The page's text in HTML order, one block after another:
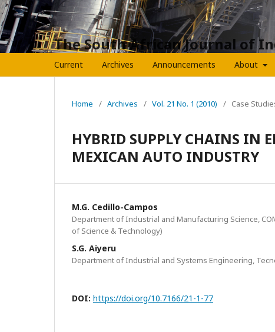
The South African Journal of
Current Archives Announcements About
Home / Archives / Vol. 21 No. 1 (2010) / Case
HYBRID SUPPLY CHAINS IN
MEXICAN AUTO INDUSTRY
M.G. Cedillo-Campos
Department of Industrial and Manufacturing Science,
of Science & Technology)
S.G. Aiyeru
Department of Industrial and Systems Engineering,
DOI: https://doi.org/10.7166/21-1-77